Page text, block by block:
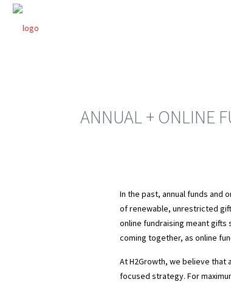
ANNUAL + ONLINE
In the past, annual funds and
of renewable, unrestricted
online fundraising meant
coming together, as online
At H2Growth, we believe that
focused strategy. For